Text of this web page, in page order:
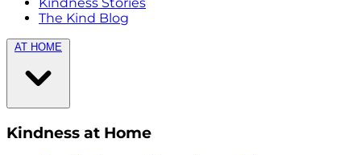
The Kind Blog
AT HOME
Kindness at Home